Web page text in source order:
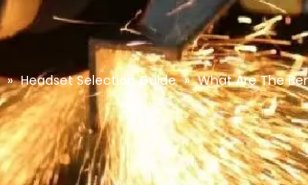
» Headset Selection Guide » What Are The